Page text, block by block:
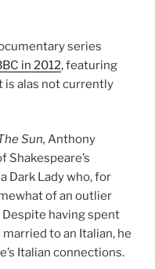
series
in 2012, featuring
is alas not currently
Sun, Anthony
Shakespeare’s
Dark Lady who, for
of an outlier
having spent
to an Italian, he
Italian connections.